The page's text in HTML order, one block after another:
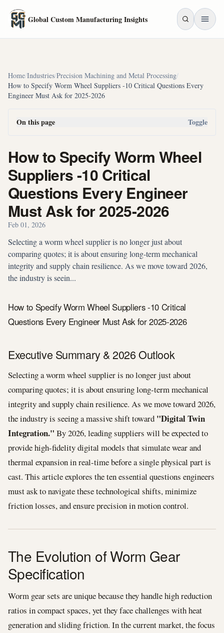
Global Custom Manufacturing Insights
Home/Industries/Precision Machining and Metal Processing/
How to Specify Worm Wheel Suppliers -10 Critical Questions Every
Engineer Must Ask for 2025-2026
On this page Toggle
How to Specify Worm Wheel
Suppliers -10 Critical
Questions Every Engineer
Must Ask for 2025-2026
Feb 01, 2026
Selecting a worm wheel supplier is no longer just about
comparing quotes; it is about ensuring long-term mechanical
integrity and supply chain resilience. As we move toward 2026,
the industry is seein...
How to Specify Worm Wheel Suppliers -10 Critical
Questions Every Engineer Must Ask for 2025-2026
Executive Summary & 2026 Outlook
Selecting a worm wheel supplier is no longer just about
comparing quotes; it is about ensuring long-term mechanical
integrity and supply chain resilience. As we move toward 2026,
the industry is seeing a massive shift toward "Digital Twin
Integration." By 2026, leading suppliers will be expected to
provide high-fidelity digital models that simulate wear and
thermal expansion in real-time before a single physical part is
cast. This article explores the ten essential questions engineers
must ask to navigate these technological shifts, minimize
friction losses, and ensure precision in motion control.
The Evolution of Worm Gear
Specification
Worm gear sets are unique because they handle high reduction
ratios in compact spaces, yet they face challenges with heat
generation and sliding friction. In the current market, the focus